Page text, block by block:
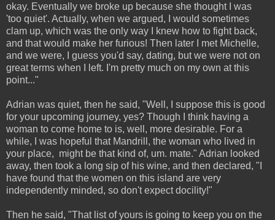
okay. Eventually we broke up because she thought I was
'too quiet'. Actually, when we argued, I would sometimes
clam up, which was the only way I knew how to fight back,
and that would make her furious! Then later I met Michelle,
and we were, I guess you'd say, dating, but we were not on
great terms when I left. I'm pretty much on my own at this
point..."
Adrian was quiet, then he said, "Well, I suppose this is good
for your upcoming journey, yes? Though I think having a
woman to come home to is, well, more desirable. For a
while, I was hopeful that Mandrill, the woman who lived in
your place, might be that kind of, um. mate." Adrian looked
away, then took a long sip of his wine, and then declared, "I
have found that the women on this island are very
independently minded, so don't expect docility!"
Then he said, "That list of yours is going to keep you on the